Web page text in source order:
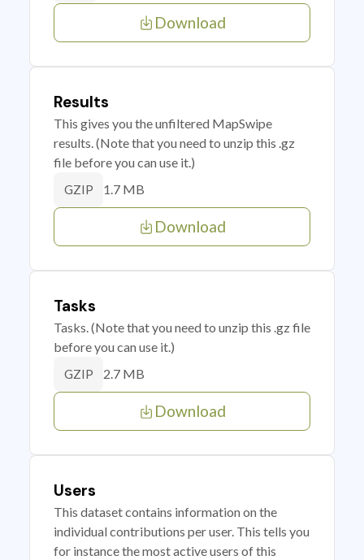
Download
Results
This gives you the unfiltered MapSwipe
results. (Note that you need to unzip this .gz
file before you can use it.)
GZIP 1.7 MB
Download
Tasks
Tasks. (Note that you need to unzip this .gz file
before you can use it.)
GZIP 2.7 MB
Download
Users
This dataset contains information on the
individual contributions per user. This tells you
for instance the most active users of this